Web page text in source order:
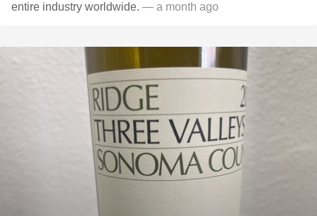
entire industry worldwide. — a month ago